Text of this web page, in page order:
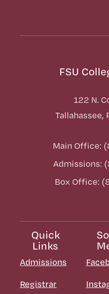
FSU
122 N.
Tallahassee,
Main Office:
Admissions:
Box Office:
Quick
Links
Admissions
Registrar